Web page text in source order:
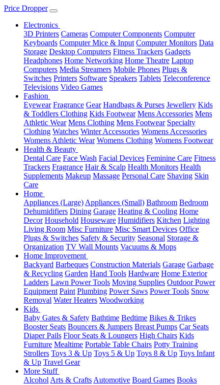
Price Dropper
Electronics
3D Printers Cameras Computer Components Computer
Keyboards Computer Mice & Input Computer Monitors Data
Storage Desktop Computers Fitness Trackers Gadgets
Headphones Home Networking Home Theatre Laptop
Computers Media Streamers Mobile Phones Plugs &
Switches Printers Software Speakers Tablets Teleconference
Televisions Video Games
Fashion
Eyewear Fragrance Gear Handbags & Purses Jewellery Kids
& Toddlers Clothing Kids Footwear Mens Accessories Mens
Athletic Wear Mens Clothing Mens Footwear Specialty
Clothing Watches Winter Accessories Womens Accessories
Womens Athletic Wear Womens Clothing Womens Footwear
Health & Beauty
Dental Care Face Wash Facial Devices Feminine Care Fitness
Trackers Fragrance Hair & Scalp Health Monitors Health
Supplements Makeup Massage Personal Care Shaving Skin
Care
Home
Appliances (Large) Appliances (Small) Bathroom Bedroom
Dehumidifiers Dining Garage Heating & Cooling Home
Decor Household Houseware Humidifiers Kitchen Lighting
Living Room Misc Furniture Misc Smart Devices Office
Plugs & Switches Safety & Security Seasonal Storage &
Organization TV Wall Mounts Vacuums & Mops
Home Improvement
Backyard Barbeques Construction Materials Garage Garbage
& Recycling Garden Hand Tools Hardware Home Exterior
Ladders Lawn Power Tools Moving Supplies Outdoor Power
Equipment Paint Plumbing Power Saws Power Tools Snow
Removal Water Heaters Woodworking
Kids
Baby Gates & Safety Bathtime Bedtime Bikes & Trikes
Booster Seats Bouncers & Jumpers Breast Pumps Car Seats
Diaper Pails Floor Seats & Loungers High Chairs Kids
Furniture Mealtime Portable Table Chairs Potty Training
Strollers Toys 3 & Up Toys 5 & Up Toys 8 & Up Toys Infant
& Up Travel Gear
More Stuff
Alcohol Arts & Crafts Automotive Board Games Books